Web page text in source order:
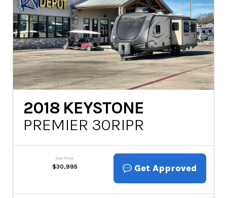
2018 KEYSTONE
PREMIER 30RIPR
Our Price
$30,995 Get Approved